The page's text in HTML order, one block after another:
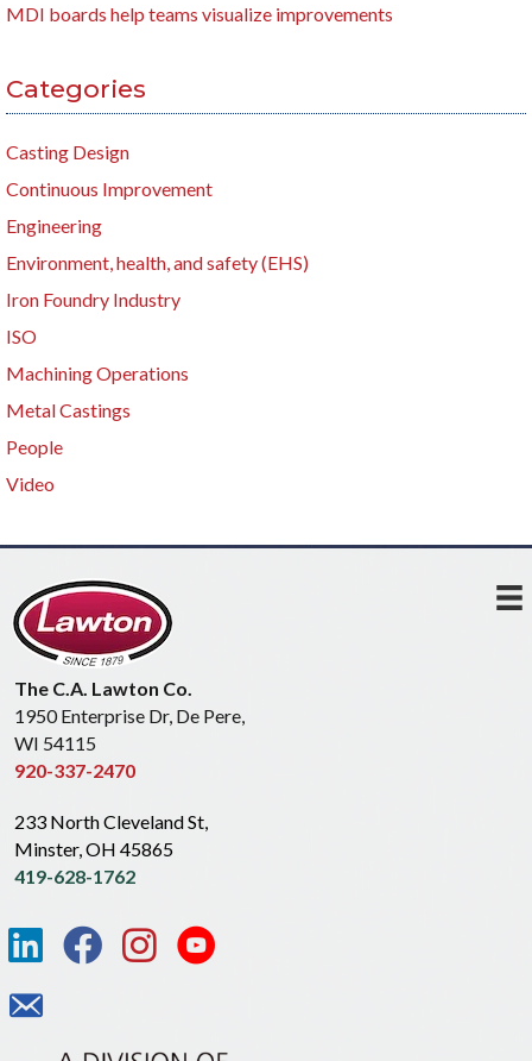
MDI boards help teams visualize improvements
Categories
Casting Design
Continuous Improvement
Engineering
Environment, health, and safety (EHS)
Iron Foundry Industry
ISO
Machining Operations
Metal Castings
People
Video
The C.A. Lawton Co.
1950 Enterprise Dr, De Pere,
WI 54115
920-337-2470
233 North Cleveland St,
Minster, OH 45865
419-628-1762